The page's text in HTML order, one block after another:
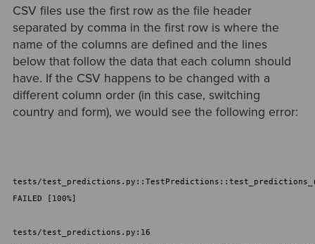
CSV files use the first row as the file header
separated by comma in the first row is where the
name of the columns are defined and the lines
below that follow the data that each column should
have. If the CSV happens to be changed with a
different column order (in this case, switching
country and form), we would see the following error:
tests/
FAILED [100%]
tests/test_predictions.py:16